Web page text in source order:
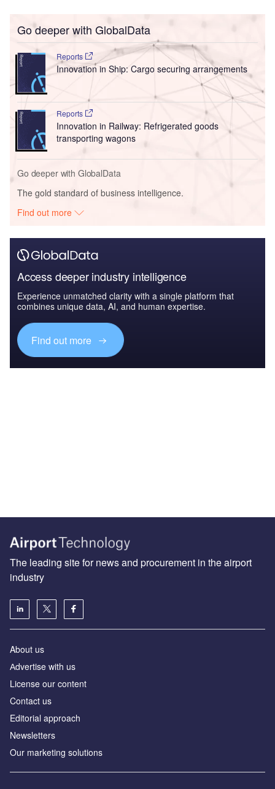
Go deeper with GlobalData
Reports
Innovation in Ship: Cargo securing arrangements
Reports
Innovation in Railway: Refrigerated goods
transporting wagons
Go deeper with GlobalData
The gold standard of business intelligence.
Find out more
Access deeper industry intelligence
Experience unmatched clarity with a single platform that
combines unique data, AI, and human expertise.
Find out more
The leading site for news and procurement in the airport
industry
About us
Аdvertise with us
License our content
Contact us
Editorial approach
Newsletters
Our marketing solutions